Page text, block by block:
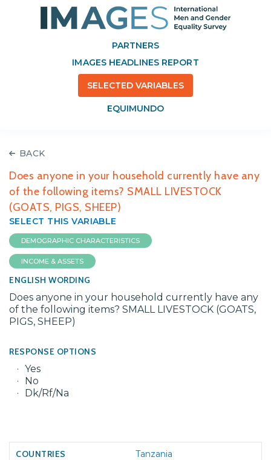
PARTNERS
IMAGES HEADLINES REPORT
SELECTED VARIABLES
EQUIMUNDO
BACK
Does anyone in your household currently have any
of the following items? SMALL LIVESTOCK
(GOATS, PIGS, SHEEP)
SELECT THIS VARIABLE
DEMOGRAPHIC CHARACTERISTICS
INCOME & ASSETS
ENGLISH WORDING
Does anyone in your household currently have any
of the following items? SMALL LIVESTOCK (GOATS,
PIGS, SHEEP)
RESPONSE OPTIONS
Yes
No
Dk/Rf/Na
Tanzania